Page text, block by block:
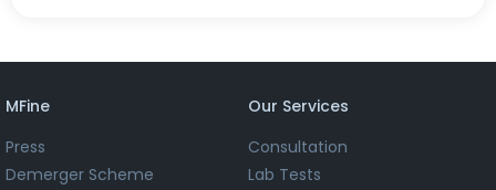
MFine
Press
Demerger Scheme
Our Services
Consultation
Lab Tests